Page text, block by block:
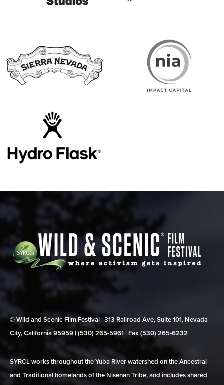
© Wild and Scenic Film Festival | 313 Railroad Ave, Suite 101, Nevada
City, California 95959 | (530) 265‑5961 | Fax (530) 265‑6232
SYRCL works throughout the Yuba River watershed on the Ancestral
and Traditional homelands of the Nisenan Tribe, and includes shared